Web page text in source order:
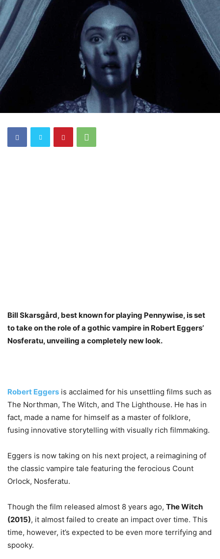
Bill Skarsgård, best known for playing Pennywise, is set
to take on the role of a gothic vampire in Robert Eggers’
Nosferatu, unveiling a completely new look.
Robert Eggers is acclaimed for his unsettling films such as
The Northman, The Witch, and The Lighthouse. He has in
fact, made a name for himself as a master of folklore,
fusing innovative storytelling with visually rich filmmaking.
Eggers is now taking on his next project, a reimagining of
the classic vampire tale featuring the ferocious Count
Orlock, Nosferatu.
Though the film released almost 8 years ago, The Witch
(2015), it almost failed to create an impact over time. This
time, however, it’s expected to be even more terrifying and
spooky.